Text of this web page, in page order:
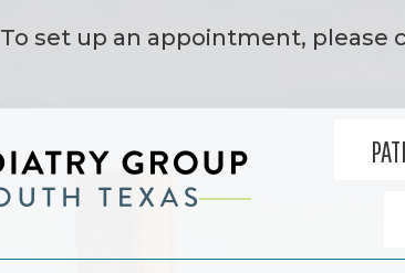
To set up an appointment, please